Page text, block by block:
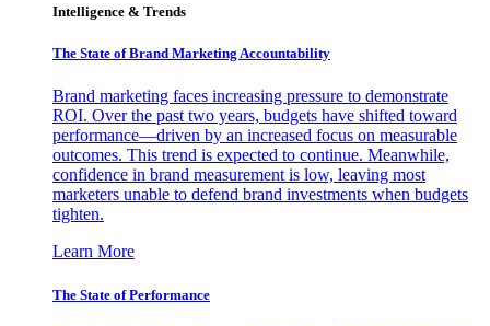
Intelligence & Trends
The State of Brand Marketing Accountability
Brand marketing faces increasing pressure to demonstrate
ROI. Over the past two years, budgets have shifted toward
performance—driven by an increased focus on measurable
outcomes. This trend is expected to continue. Meanwhile,
confidence in brand measurement is low, leaving most
marketers unable to defend brand investments when budgets
tighten.
Learn More
The State of Performance